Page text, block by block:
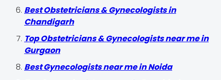
Best Obstetricians & Gynecologists in
Chandigarh
Top Obstetricians & Gynecologists near me in
Gurgaon
Best Gynecologists near me in Noida